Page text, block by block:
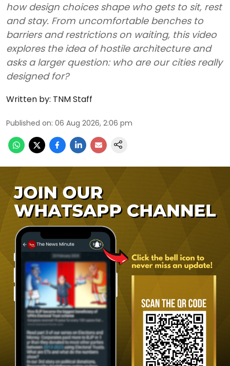
how design choices shape who gets to sit, rest
and stay. From uncomfortable benches to
barriers and restrictions on waiting, this video
explores the idea of hostile architecture and
asks a larger question: who are our cities really
designed for?
Written by: TNM Staff
Published on: 06 Aug 2026, 2:06 pm